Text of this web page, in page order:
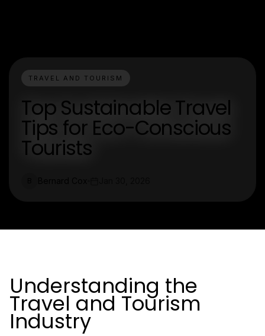
TRAVEL AND TOURISM
Top Sustainable Travel
Tips for Eco-Conscious
Tourists
Understanding the
Travel and Tourism
Industry